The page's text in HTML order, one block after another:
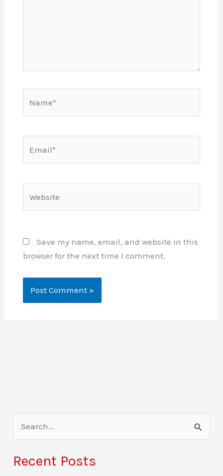
Save my name, email, and website in this
browser for the next time I comment.
e
a
Recent Posts